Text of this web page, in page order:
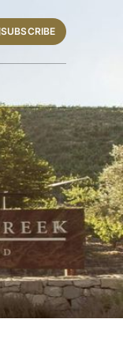
SUBSCRIBE